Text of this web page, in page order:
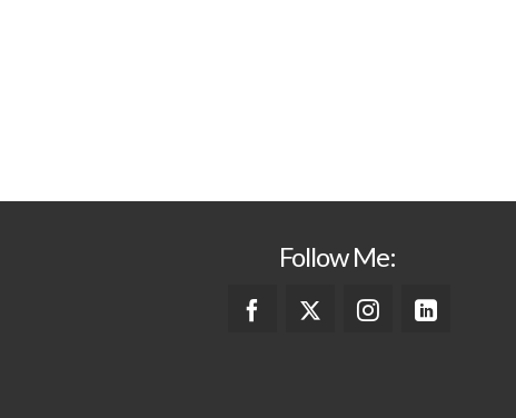
Follow Me: